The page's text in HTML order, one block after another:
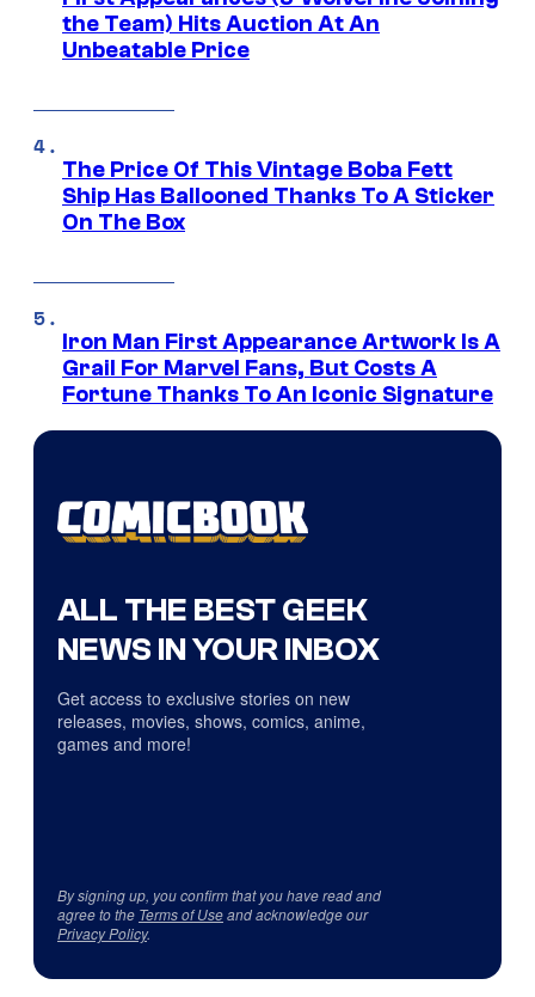
the Team) Hits Auction At An
Unbeatable Price
The Price Of This Vintage Boba Fett
Ship Has Ballooned Thanks To A Sticker
On The Box
Iron Man First Appearance Artwork Is A
Grail For Marvel Fans, But Costs A
Fortune Thanks To An Iconic Signature
ALL THE BEST GEEK
NEWS IN YOUR INBOX
Get access to exclusive stories on new
releases, movies, shows, comics, anime,
games and more!
By signing up, you confirm that you have read and
agree to the Terms of Useand acknowledge our
Privacy Policy.